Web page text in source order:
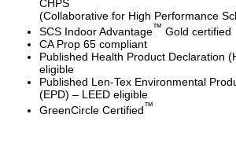
CHPS
(Collaborative for High Performance
SCS Indoor Advantage™ Gold certified
CA Prop 65 compliant
Published Health Product Declaration
eligible
Published Len-Tex Environmental
(EPD) – LEED eligible
GreenCircle Certified™